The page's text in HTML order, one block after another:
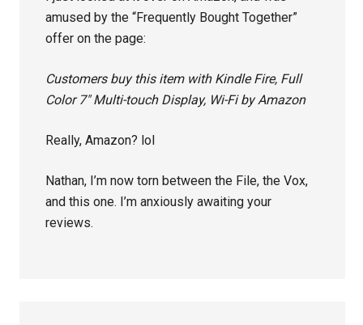
amused by the “Frequently Bought Together”
offer on the page:
Customers buy this item with Kindle Fire, Full
Color 7″ Multi-touch Display, Wi-Fi by Amazon
Really, Amazon? lol
Nathan, I’m now torn between the File, the Vox,
and this one. I’m anxiously awaiting your
reviews.